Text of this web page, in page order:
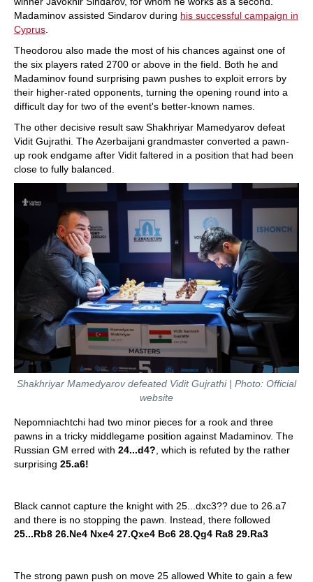
Madaminov assisted Sindarov during his successful campaign in
Cyprus
Theodorou also made the most of his chances against one of
the six players rated 2700 or above in the field. Both he and
Madaminov found surprising pawn pushes to exploit errors by
their higher-rated opponents, turning the opening round into a
difficult day for two of the event's better-known names.
The other decisive result saw Shakhriyar Mamedyarov defeat
Vidit Gujrathi. The Azerbaijani grandmaster converted a pawn-
up rook endgame after Vidit faltered in a position that had been
close to fully balanced.
Shakhriyar Mamedyarov defeated Vidit Gujrathi | Photo: Official
website
Nepomniachtchi had two minor pieces for a rook and three
pawns in a tricky middlegame position against Madaminov. The
Russian GM erred with 24...d4? , which is refuted by the rather
surprising 25.a6!
Black cannot capture the knight with 25...dxc3?? due to 26.a7
and there is no stopping the pawn. Instead, there followed
25...Rb8 26.Ne4 Nxe4 27.Qxe4 Bc6 28.Qg4 Ra8 29.Ra3
The strong pawn push on move 25 allowed White to gain a few